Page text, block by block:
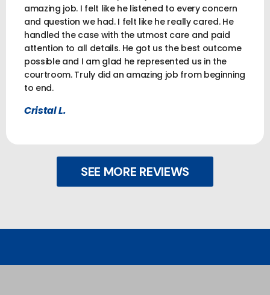
amazing job. I felt like he listened to every concern
and question we had. I felt like he really cared. He
handled the case with the utmost care and paid
attention to all details. He got us the best outcome
possible and I am glad he represented us in the
courtroom. Truly did an amazing job from beginning
to end.
Cristal L.
SEE MORE REVIEWS